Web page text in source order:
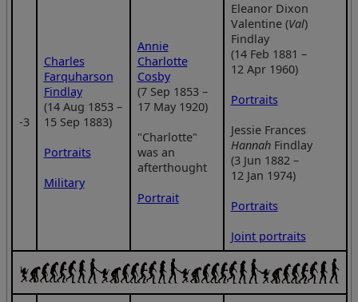
‑3
Charles
Farquharson
Findlay
(14 Aug 1853 –
15 Sep 1883)
Portraits
Military
Annie
Charlotte
Cosby
(7 Sep 1853 –
17 May 1920)
"Charlotte"
was an
afterthought
Portrait
Eleanor Dixon
Valentine (Val)
Findlay
(14 Feb 1881 –
12 Apr 1960)
Portraits
Jessie Frances
HannahFindlay
(3 Jun 1882 –
12 Jan 1974)
Portraits
Joint portraits